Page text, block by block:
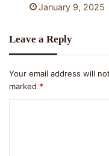
January 9, 2025
Leave a Reply
Your email address will
marked *